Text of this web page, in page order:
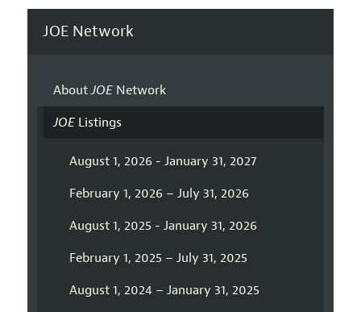
JOE Network
AboutJOENetwork
JOEListings
August 1, 2026 - January 31, 2027
February 1, 2026 – July 31, 2026
August 1, 2025 - January 31, 2026
February 1, 2025 – July 31, 2025
August 1, 2024 – January 31, 2025